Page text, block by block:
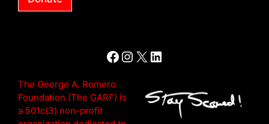
Facebook
Instagram
X LinkedIn
The George A. Romero
Foundation (The GARF) is
a 501c(3) non-profit